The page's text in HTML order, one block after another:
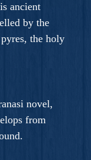
ancient
by the
the holy
novel,
from